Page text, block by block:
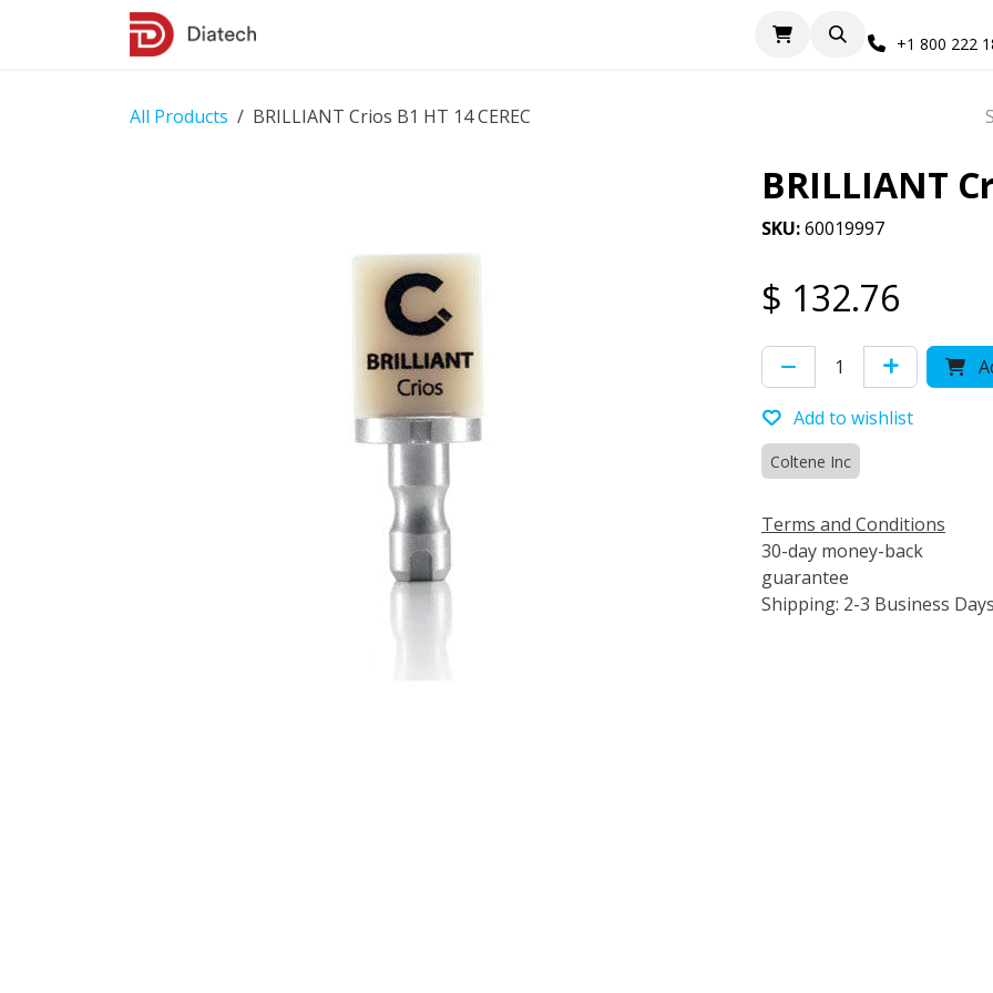
+1 800 222
All Products BRILLIANT Crios B1 HT 14 CEREC
BRILLIANT
SKU:60019997
$ 132.76
Add to wishlist
Coltene Inc
Terms and Conditions
30-day money-back
guarantee
Shipping: 2-3 Business